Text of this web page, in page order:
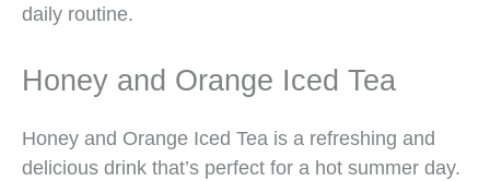
daily routine.
Honey and Orange Iced Tea
Honey and Orange Iced Tea is a refreshing and
delicious drink that’s perfect for a hot summer day.